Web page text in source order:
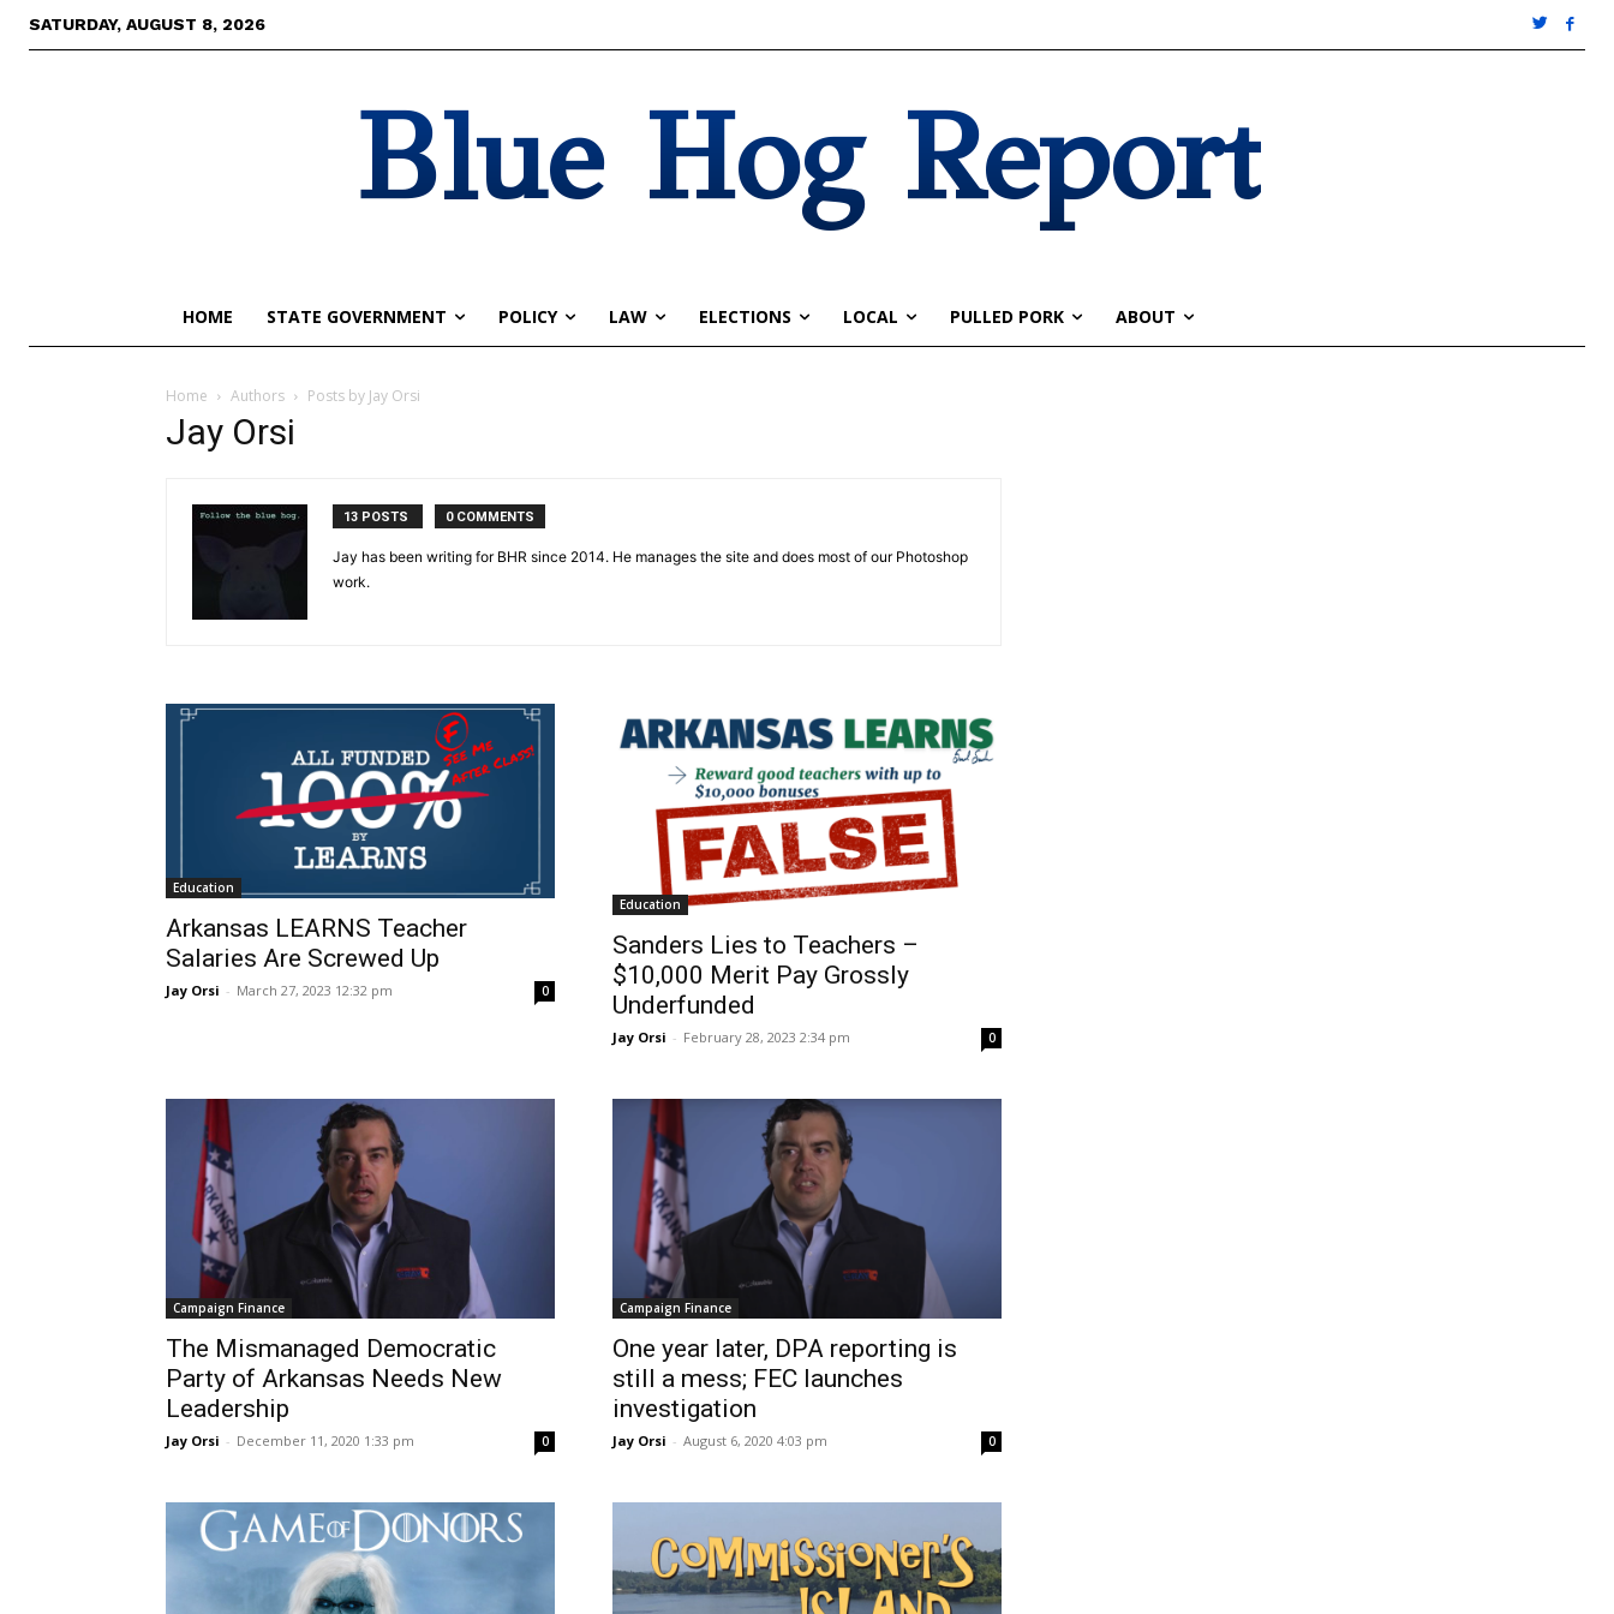
SATURDAY, AUGUST 8, 2026
Blue Hog Report
HOME STATE GOVERNMENT POLICY LAW ELECTIONS LOCAL PULLED PORK ABOUT
Home Authors Posts by Jay Orsi
Jay Orsi
13 POSTS 0 COMMENTS
Jay has been writing for BHR since 2014. He manages the site and does most of our Photoshop
work.
Education
Arkansas LEARNS Teacher
Salaries Are Screwed Up
Jay Orsi - March 27, 2023 12:32 pm 0
Education
Sanders Lies to Teachers –
$10,000 Merit Pay Grossly
Underfunded
Jay Orsi - February 28, 2023 2:34 pm 0
Campaign Finance
The Mismanaged Democratic
Party of Arkansas Needs New
Leadership
Jay Orsi - December 11, 2020 1:33 pm 0
Campaign Finance
One year later, DPA reporting is
still a mess; FEC launches
investigation
Jay Orsi - August 6, 2020 4:03 pm 0